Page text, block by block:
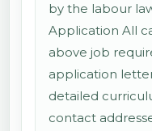
by the labour
Application All
above job
application
detailed
contact